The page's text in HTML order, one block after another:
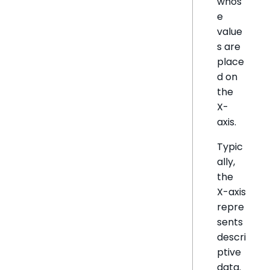
e
value
s are
place
d on
the
X-
axis.
Typic
ally,
the
X-axis
repre
sents
descri
ptive
data.